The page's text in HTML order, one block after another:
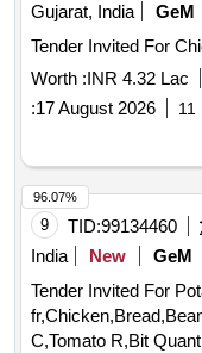
Gujarat, India
GeM
Tender Invited For
Worth :INR 4.32 Lac
:17 August 2026 11
9 TID:99134460
India
New GeM
Tender Invited For
C,Tomato R,Bit
96.07%